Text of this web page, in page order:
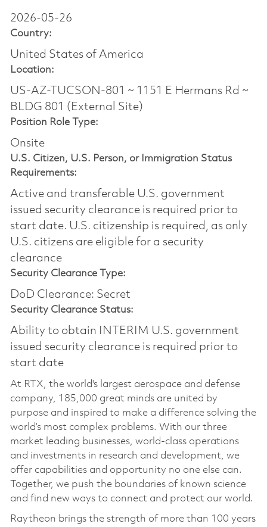
2026-05-26
Country:
United States of America
Location:
US-AZ-TUCSON-801 ~ 1151 E Hermans Rd ~
BLDG 801 (External Site)
Position Role Type:
Onsite
U.S. Citizen, U.S. Person, or Immigration Status
Requirements:
Active and transferable U.S. government
issued security clearance is required prior to
start date.​ U.S. citizenship is required, as only
U.S. citizens are eligible for a security
clearance​
Security Clearance Type:
DoD Clearance: Secret
Security Clearance Status:
Ability to obtain INTERIM U.S. government
issued security clearance is required prior to
start date
At RTX, the world's largest aerospace and defense
company, 185,000 great minds are united by
purpose and inspired to make a difference solving the
world’s most complex problems. With our three
market leading businesses, world-class operations
and investments in research and development, we
offer capabilities and opportunity no one else can.
Together, we push the boundaries of known science
and find new ways to connect and protect our world.
Raytheon brings the strength of more than 100 years